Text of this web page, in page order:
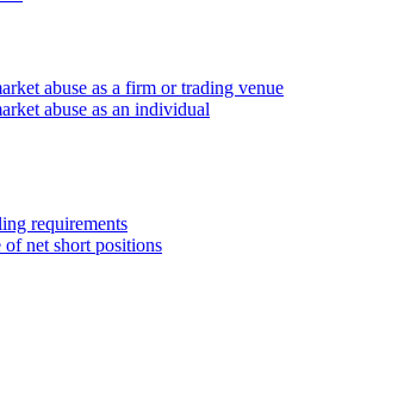
abuse as a firm or trading venue
abuse as an individual
requirements
net short positions